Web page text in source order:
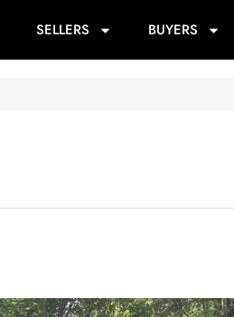
SELLERS BUYERS